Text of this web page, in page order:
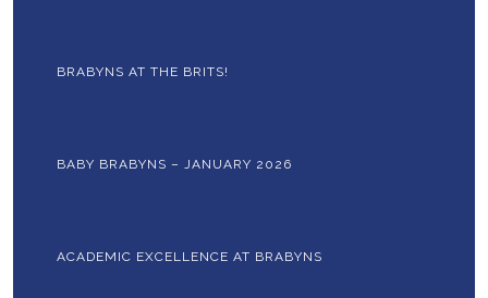
BRABYNS AT THE BRITS!
BABY BRABYNS – JANUARY 2026
ACADEMIC EXCELLENCE AT BRABYNS